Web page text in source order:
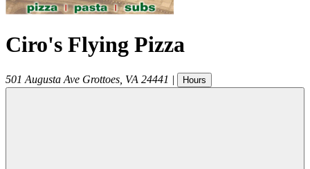
Ciro's Flying Pizza
501 Augusta Ave Grottoes VA 24441 | Hours